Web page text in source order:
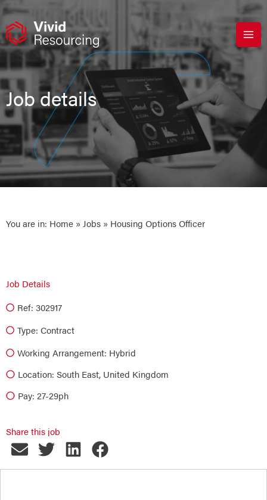
Skip
content
Job details
You are in: Home » Jobs » Housing Options Officer
Job Details
Ref: 302917
Type: Contract
Working Arrangement: Hybrid
Location: South East, United Kingdom
Pay: 27-29ph
Share this job